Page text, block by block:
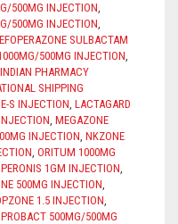
500MG INJECTION,
500MG INJECTION,
SULBACTAM
500MG INJECTION,
INDIAN PHARMACY
SHIPPING
S INJECTION, LACTAGARD
, MEGAZONE
INJECTION, NKZONE
, ORITUM 1000MG
PERONIS 1GM INJECTION,
500MG INJECTION,
1.5 INJECTION,
PROBACT 500MG/500MG